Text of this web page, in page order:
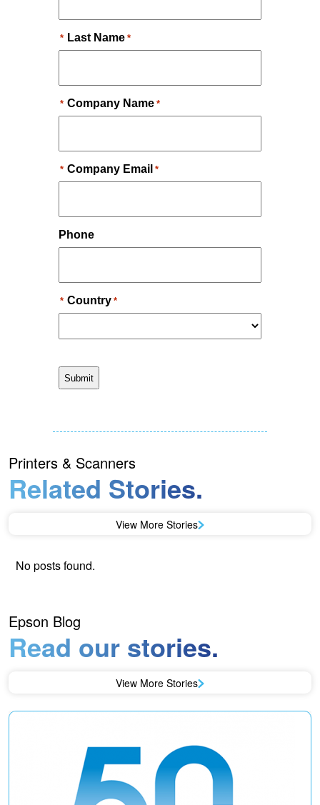
Printers & Scanners
Related Stories.
View More Stories
No posts found.
Epson Blog
Read our stories.
View More Stories